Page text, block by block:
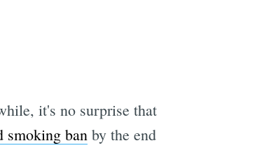
it's no surprise that
smoking banby the end